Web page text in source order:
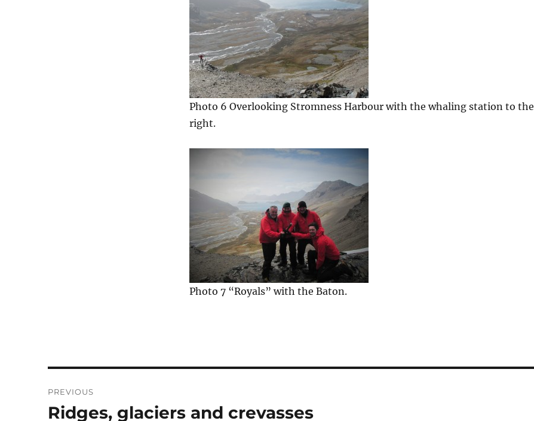
Photo 6 Overlooking Stromness Harbour with the whaling station to the
right.
Photo 7 “Royals” with the Baton.
navigation
PREVIOUS
Previous
Ridges, glaciers and crevasses